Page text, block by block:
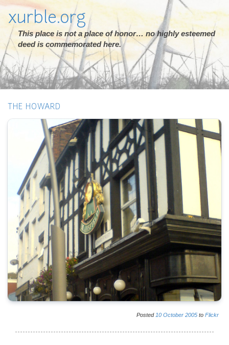
xurble.org
This place is not a place of honor… no highly esteemed
deed is commemorated here.
THE HOWARD
Posted 10 October 2005 to Flickr